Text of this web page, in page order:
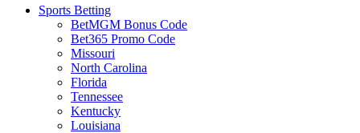
Sports Betting
BetMGM Bonus Code
Bet365 Promo Code
Missouri
North Carolina
Florida
Tennessee
Kentucky
Louisiana